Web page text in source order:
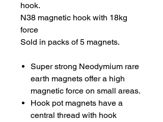
hook.
N38 magnetic hook with 18kg
force
Sold in packs of 5 magnets.
Super strong Neodymium rare
earth magnets offer a high
magnetic force on small areas.
Hook pot magnets have a
central thread with hook